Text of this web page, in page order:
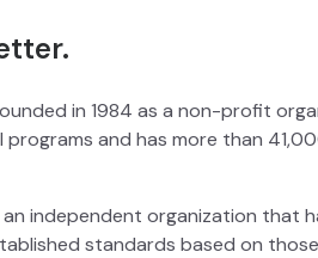
in 1984 as a non-profit
programs and has more than
independent organization that
standards based on